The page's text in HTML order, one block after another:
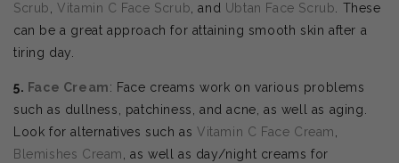
Scrub
,Vitamin C Face Scrub , and Ubtan Face Scrub . These
can be a great approach for attaining smooth skin after a
tiring day.
5. Face Cream: Face creams work on various problems
such as dullness, patchiness, and acne, as well as aging.
Look for alternatives such asVitamin C Face Cream
Blemishes Cream
, as well as day/night creams for